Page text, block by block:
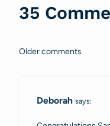
35
Comments
Older comments
Deborah says: